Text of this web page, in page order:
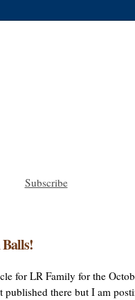
Subscribe
for LR Family for the
there but I am